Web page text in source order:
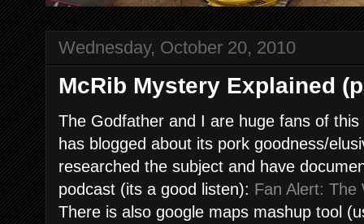
Wednesday, October 20, 2010
McRib Mystery Explained
The Godfather and I are huge fans of
has blogged about its pork goodness/
researched the subject and have
podcast (its a good listen): Fan Alert: The
There is also google maps mashup tool